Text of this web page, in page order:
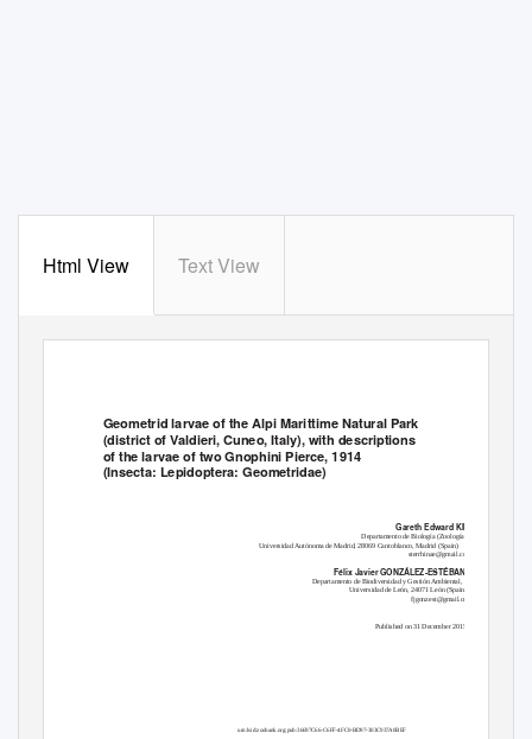
Html View Text View
Geometrid larvae of the Alpi Marittime Natural Park
(district of Valdieri, Cuneo, Italy), with descriptions
of the larvae of two Gnophini Pierce, 1914
(Insecta: Lepidoptera: Geometridae)
Gareth Edward KING
Departamento de Biología (Zoología),
Universidad Autónoma de Madrid, 28069 Cantoblanco, Madrid (Spain)
sterrhinae@gmail.com
Félix Javier GONZÁLEZ-ESTÉBANEZ
Departamento de Biodiversidad y Gestión Ambiental,
Universidad de León, 24071 León (Spain)
fjgonzest@gmail.com
Published on 31 December 2015
urn:lsid:zoobank.org:pub:36697C66-C6FF-4FC0-BD97-303C937A0BEF